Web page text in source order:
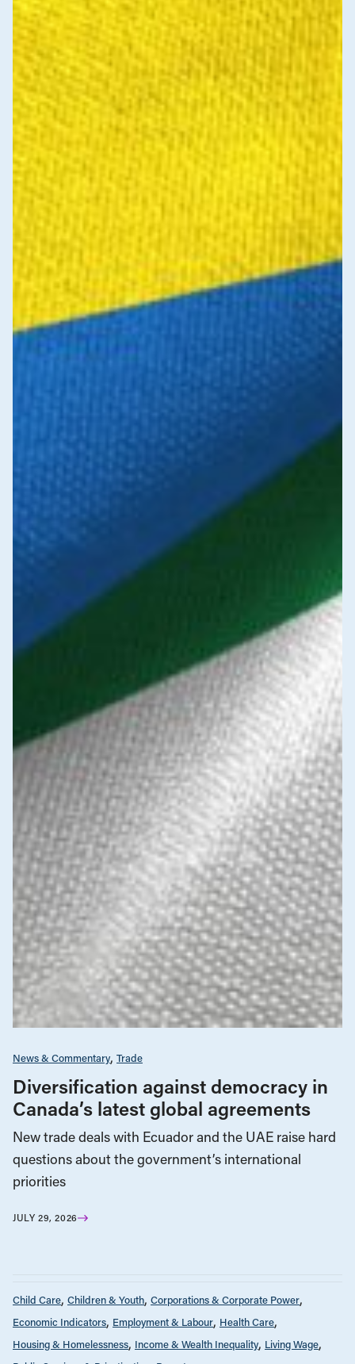
News & Commentary Trade
Diversification against democracy in
Canada’s latest global agreements
New trade deals with Ecuador and the UAE raise hard
questions about the government’s international
priorities
JULY 29, 2026
Child Care Children & Youth Corporations & Corporate Power
Economic Indicators Employment & Labour Health Care
Housing & Homelessness Income & Wealth Inequality Living Wage